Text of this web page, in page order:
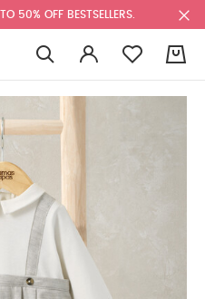
50% OFF BESTSELLERS.